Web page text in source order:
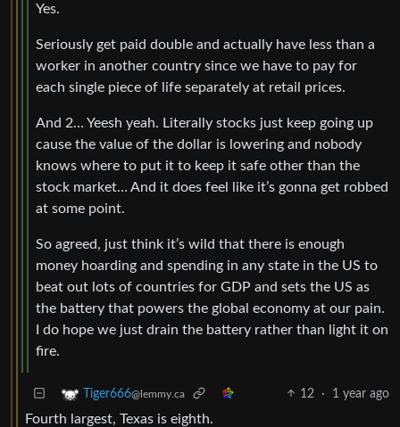
Yes.
Seriously get paid double and actually have less than a
worker in another country since we have to pay for
each single piece of life separately at retail prices.
And 2… Yeesh yeah. Literally stocks just keep going up
cause the value of the dollar is lowering and nobody
knows where to put it to keep it safe other than the
stock market… And it does feel like it’s gonna get robbed
at some point.
So agreed, just think it’s wild that there is enough
money hoarding and spending in any state in the US to
beat out lots of countries for GDP and sets the US as
the battery that powers the global economy at our pain.
I do hope we just drain the battery rather than light it on
fire.
Tiger666@lemmy.ca 12 · 1 year ago
Fourth largest, Texas is eighth.